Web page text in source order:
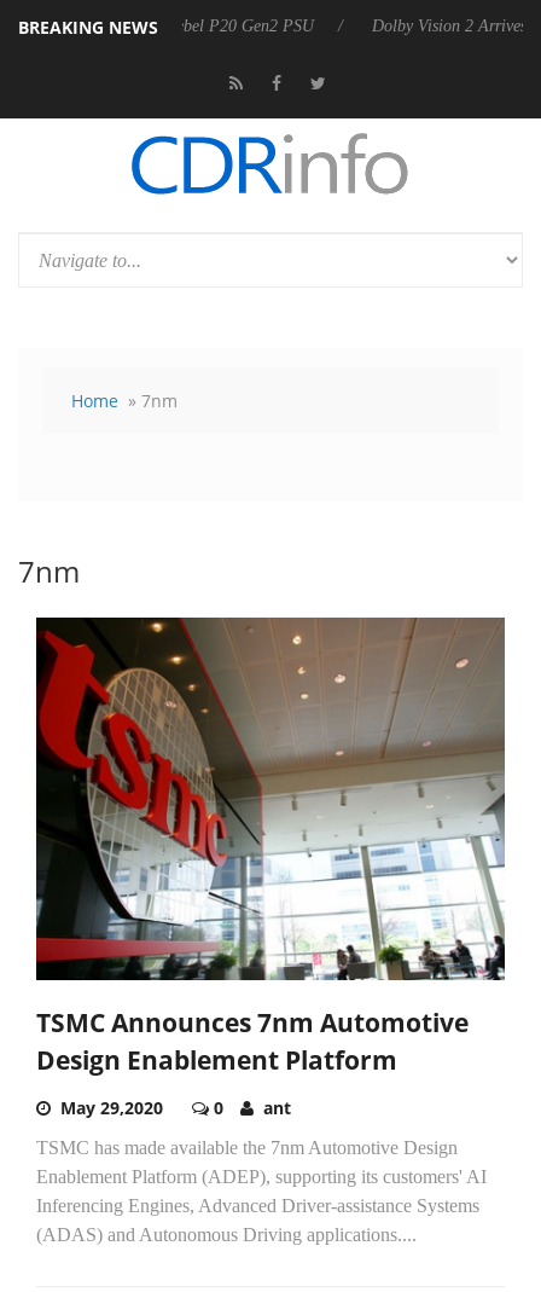
BREAKING NEWS
Rebel P20 Gen2 PSU Dolby Vision 2 Arrives, Bringing
Home » 7nm
7nm
TSMC Announces 7nm Automotive
Design Enablement Platform
May 29,2020 0 ant
TSMC has made available the 7nm Automotive Design
Enablement Platform (ADEP), supporting its customers' AI
Inferencing Engines, Advanced Driver-assistance Systems
(ADAS) and Autonomous Driving applications....